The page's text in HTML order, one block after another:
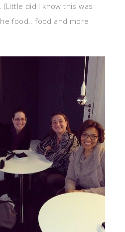
did I know this was
food.. food and more